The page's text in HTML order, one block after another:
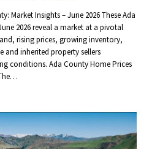
Market Insights – June 2026 These Ada
2026 reveal a market at a pivotal
rising prices, growing inventory,
and inherited property sellers
conditions. Ada County Home Prices